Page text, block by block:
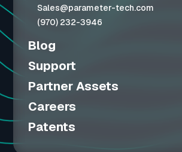
Sales@parameter-tech.com
(970) 232-3946
Blog
Support
Partner Assets
Careers
Patents